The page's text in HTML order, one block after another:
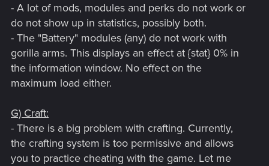
- A lot of mods, modules and perks do not work or
do not show up in statistics, possibly both.
- The "Battery" modules (any) do not work with
gorilla arms. This displays an effect at {stat} 0% in
the information window. No effect on the
maximum load either.
G) Craft:
- There is a big problem with crafting. Currently,
the crafting system is too permissive and allows
you to practice cheating with the game. Let me